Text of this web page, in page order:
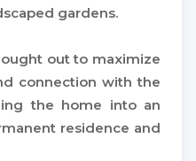
gardens.
out to maximize
connection with the
the home into an
residence and